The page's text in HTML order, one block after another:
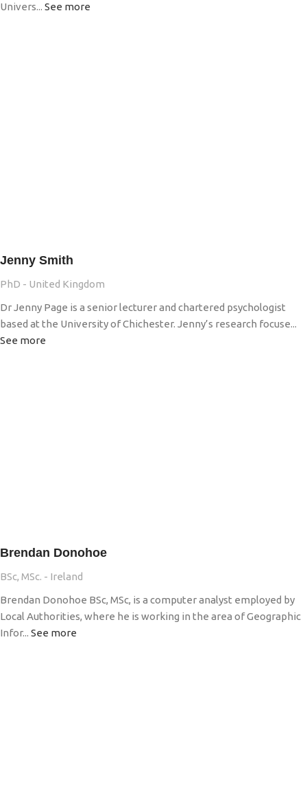
Univers... See more
Jenny Smith
PhD - United Kingdom
Dr Jenny Page is a senior lecturer and chartered psychologist
based at the University of Chichester. Jenny’s research focuse...
See more
Brendan Donohoe
BSc, MSc. - Ireland
Brendan Donohoe BSc, MSc, is a computer analyst employed by
Local Authorities, where he is working in the area of Geographic
Infor... See more